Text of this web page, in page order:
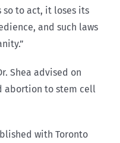
to act, it loses its
and such laws
Shea advised on
abortion to stem cell
with Toronto